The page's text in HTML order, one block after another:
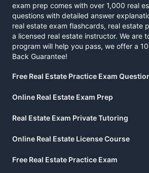
exam prep comes with over 1,000 real
questions with detailed answer
real estate exam flashcards, real estate
a licensed real estate instructor. We are
program will help you pass, we offer a
Back Guarantee!
Free Real Estate Practice Exam
Online Real Estate Exam Prep
Real Estate Exam Private Tutoring
Online Real Estate License Course
Free Real Estate Practice Exam